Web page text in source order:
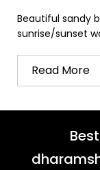
Beautiful sandy
sunrise/sunset
Read More